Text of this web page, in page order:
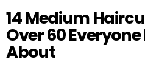
14 Medium
Over 60
About